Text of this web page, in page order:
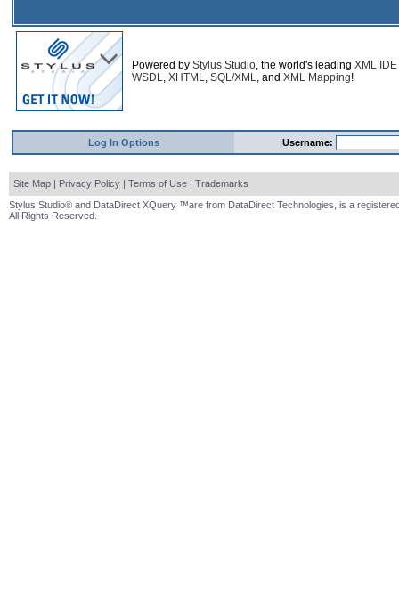
Powered by Stylus Studio, the world's leading XML IDE
WSDL, XHTML, SQL/XML, and XML Mapping!
Log In Options Username:
Site Map | Privacy Policy | Terms of Use | Trademarks
Stylus Studio® and DataDirect XQuery ™are from DataDirect Technologies, is a
All Rights Reserved.